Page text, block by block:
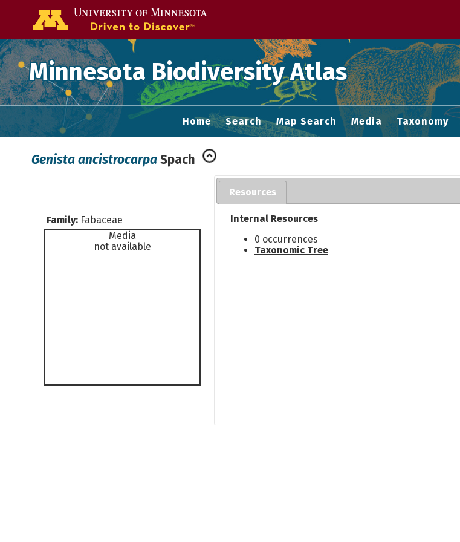
Minnesota Biodiversity Atlas
Home Search Map Search Media Taxonomy
Genista ancistrocarpa Spach
Family: Fabaceae
Media
not available
Resources
Internal Resources
0 occurrences
Taxonomic Tree